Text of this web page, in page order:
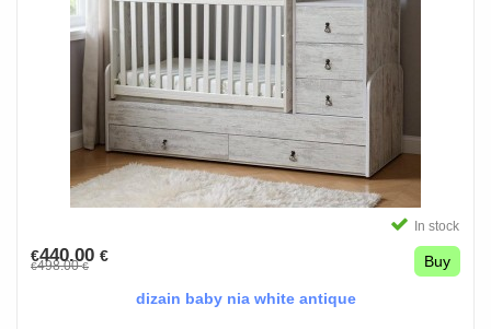
In stock
€440.00 €
€498.00€ Buy
dizain baby nia white antique